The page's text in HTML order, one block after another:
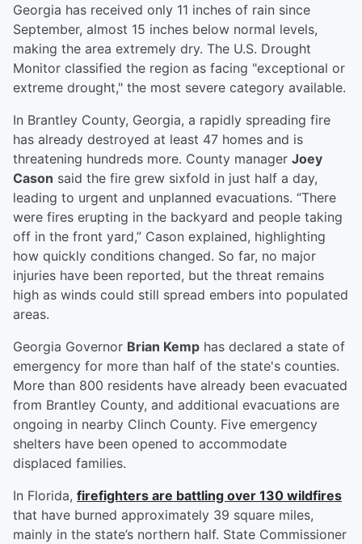
Georgia has received only 11 inches of rain since
September, almost 15 inches below normal levels,
making the area extremely dry. The U.S. Drought
Monitor classified the region as facing "exceptional or
extreme drought," the most severe category available.
In Brantley County, Georgia, a rapidly spreading fire
has already destroyed at least 47 homes and is
threatening hundreds more. County manager Joey
Cason said the fire grew sixfold in just half a day,
leading to urgent and unplanned evacuations. “There
were fires erupting in the backyard and people taking
off in the front yard,” Cason explained, highlighting
how quickly conditions changed. So far, no major
injuries have been reported, but the threat remains
high as winds could still spread embers into populated
areas.
Georgia Governor Brian Kemp has declared a state of
emergency for more than half of the state's counties.
More than 800 residents have already been evacuated
from Brantley County, and additional evacuations are
ongoing in nearby Clinch County. Five emergency
shelters have been opened to accommodate
displaced families.
In Florida, firefighters are battling over 130 wildfires
that have burned approximately 39 square miles,
mainly in the state’s northern half. State Commissioner